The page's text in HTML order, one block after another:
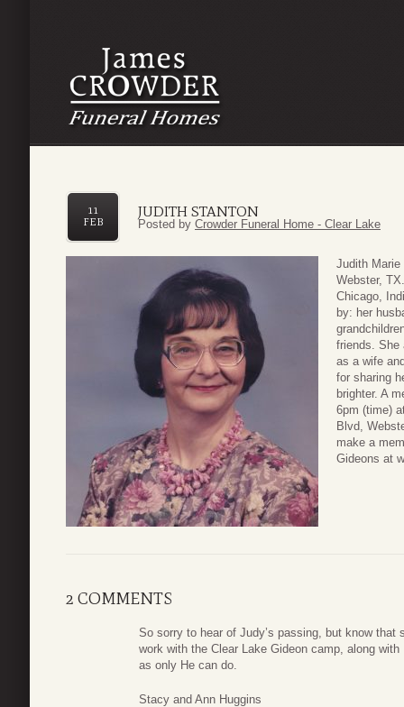
JUDITH STANTON
11
FEB
Posted by Crowder Funeral Home - Clear Lake
Judith Marie
Webster,
Chicago,
by: her
friends. She
as a wife
for sharing
brighter. A
6pm (time)
Blvd,
make a
Gideons at
2 COMMENTS
So sorry to hear of Judy’s passing, but know that
work with the Clear Lake Gideon camp, along
as only He can do.
Stacy and Ann Huggins